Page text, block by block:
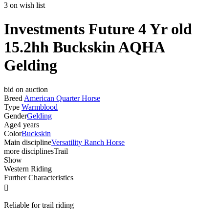
3 on wish list
Investments Future 4 Yr old
15.2hh Buckskin AQHA
Gelding
bid on auction
Breed American Quarter Horse
Type Warmblood
GenderGelding
Age4 years
ColorBuckskin
Main disciplineVersatility Ranch Horse
more disciplinesTrail
Show
Western Riding
Further Characteristics

Reliable for trail riding